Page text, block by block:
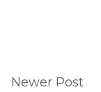
Newer Post